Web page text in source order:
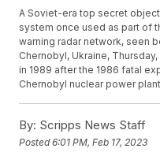
A Soviet-era top secret
system once used as part of
warning radar network, seen
Chernobyl, Ukraine,
in 1989 after the 1986 fatal
Chernobyl nuclear power
By: Scripps News Staff
Posted6:01 PM, Feb 17, 2023